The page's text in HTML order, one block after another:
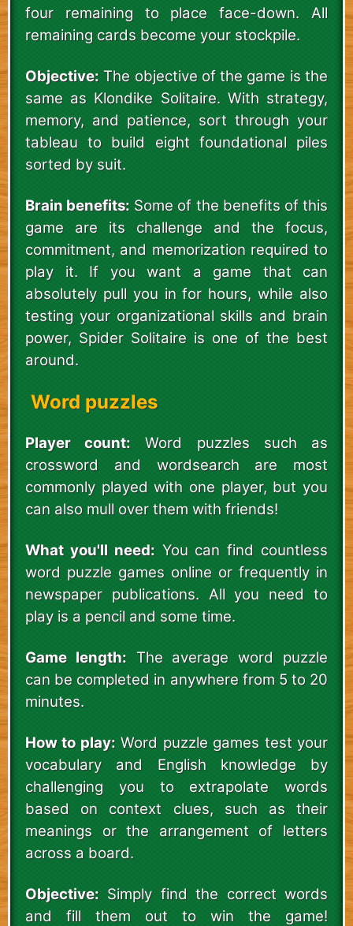
four remaining to place face-down. All
remaining cards become your stockpile.
Objective: The objective of the game is the
same as Klondike Solitaire. With strategy,
memory, and patience, sort through your
tableau to build eight foundational piles
sorted by suit.
Brain benefits: Some of the benefits of this
game are its challenge and the focus,
commitment, and memorization required to
play it. If you want a game that can
absolutely pull you in for hours, while also
testing your organizational skills and brain
power, Spider Solitaire is one of the best
around.
Word puzzles
Player count: Word puzzles such as
crossword and wordsearch are most
commonly played with one player, but you
can also mull over them with friends!
What you'll need: You can find countless
word puzzle games online or frequently in
newspaper publications. All you need to
play is a pencil and some time.
Game length: The average word puzzle
can be completed in anywhere from 5 to 20
minutes.
How to play: Word puzzle games test your
vocabulary and English knowledge by
challenging you to extrapolate words
based on context clues, such as their
meanings or the arrangement of letters
across a board.
Objective: Simply find the correct words
and fill them out to win the game!